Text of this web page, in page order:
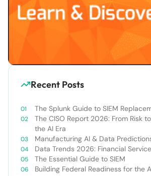
Recent Posts
The Splunk Guide to SIEM
The CISO Report 2026: From Risk
the AI Era
Manufacturing AI & Data
Data Trends 2026: Financial
The Essential Guide to SIEM
Building Federal Readiness for the